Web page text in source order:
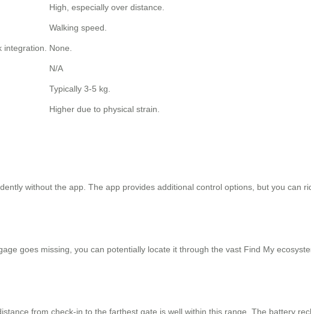
High, especially over distance.
Walking speed.
None.
N/A
Typically 3-5 kg.
Higher due to physical strain.
without the app. The app provides additional control options, but you can
goes missing, you can potentially locate it through the vast Find My
from check-in to the farthest gate is well within this range. The battery